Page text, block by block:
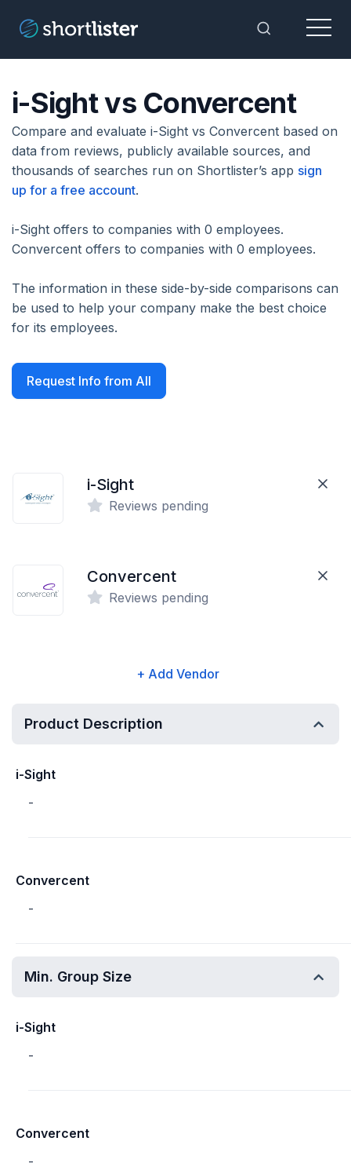
Toggle
Menu
i-Sight vs Convercent
Compare and evaluate i-Sight vs Convercent based on
data from reviews, publicly available sources, and
thousands of searches run on Shortlister’s app sign
up for a free account.
i-Sight offers to companies with 0 employees.
Convercent offers to companies with 0 employees.
The information in these side-by-side comparisons can
be used to help your company make the best choice
for its employees.
Request Info from All
i-Sight
Reviews pending
Convercent
Reviews pending
+ Add Vendor
Product Description
i-Sight
-
Convercent
-
Min. Group Size
i-Sight
-
Convercent
-